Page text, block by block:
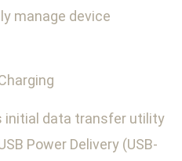
manage device
initial data transfer utility
Power Delivery (USB-